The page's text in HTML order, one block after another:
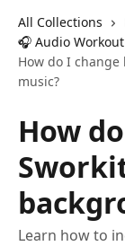
All Collections
🎧 Audio
How do I
music?
How
Learn how to